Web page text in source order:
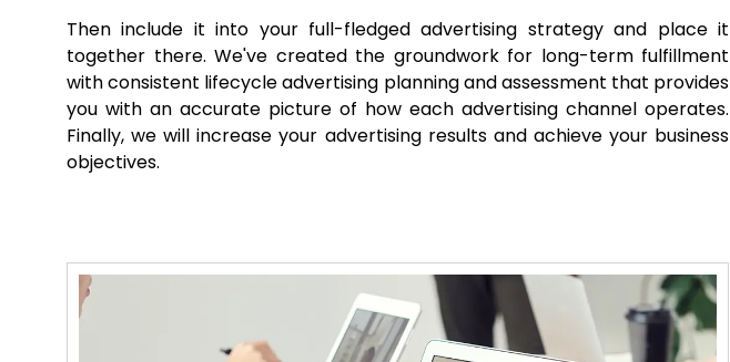
Then include it into your full-fledged advertising strategy and place it
together there. We've created the groundwork for long-term fulfillment
with consistent lifecycle advertising planning and assessment that provides
you with an accurate picture of how each advertising channel operates.
Finally, we will increase your advertising results and achieve your business
objectives.